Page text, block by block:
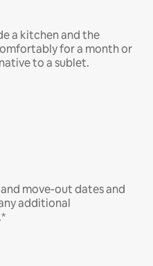
a kitchen and the
for a month or
to a sublet.
move-out dates and
additional